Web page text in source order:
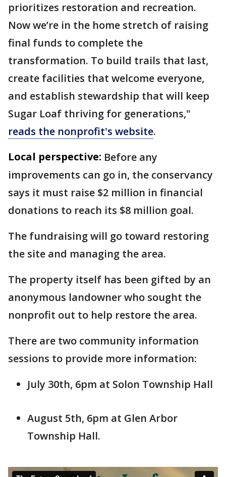
prioritizes restoration and recreation.
Now we’re in the home stretch of raising
final funds to complete the
transformation. To build trails that last,
create facilities that welcome everyone,
and establish stewardship that will keep
Sugar Loaf thriving for generations,"
reads the nonprofit's website.
Local perspective: Before any
improvements can go in, the conservancy
says it must raise $2 million in financial
donations to reach its $8 million goal.
The fundraising will go toward restoring
the site and managing the area.
The property itself has been gifted by an
anonymous landowner who sought the
nonprofit out to help restore the area.
There are two community information
sessions to provide more information:
July 30th, 6pm at Solon Township Hall
August 5th, 6pm at Glen Arbor
Township Hall.